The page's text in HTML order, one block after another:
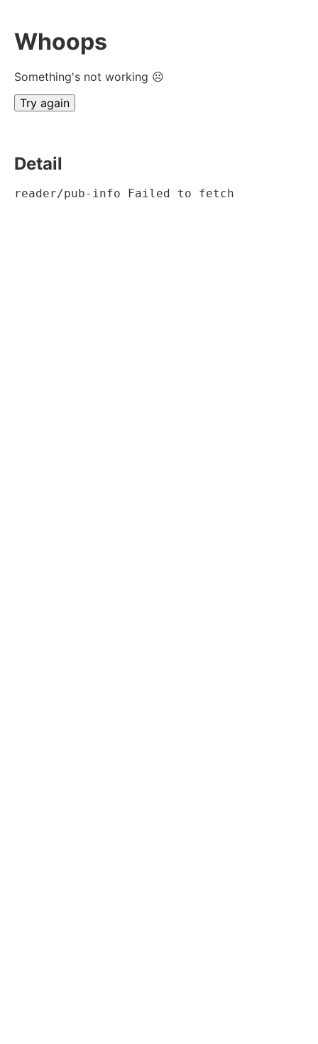
Whoops
Something's not working ☹
Try again
Detail
reader/pub-info Failed to fetch